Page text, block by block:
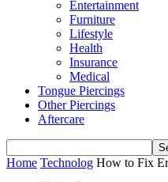
Entertainment
Furniture
Lifestyle
Health
Insurance
Medical
Tongue Piercings
Other Piercings
Aftercare
Home Technolog How to Fix